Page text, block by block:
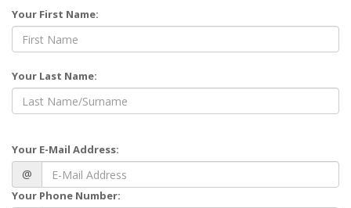
Your First Name:
Your Last Name:
Your E-Mail Address:
@
Your Phone Number: